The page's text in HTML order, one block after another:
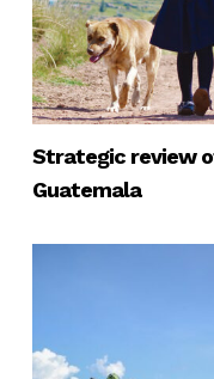
Strategic review
Guatemala